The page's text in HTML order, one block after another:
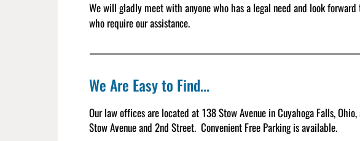
We will gladly meet with anyone who has a legal need and look forward
who require our assistance.
We Are Easy to Find...
Our law offices are located at 138 Stow Avenue in Cuyahoga Falls,
Stow Avenue and 2nd Street. Convenient Free Parking is available.